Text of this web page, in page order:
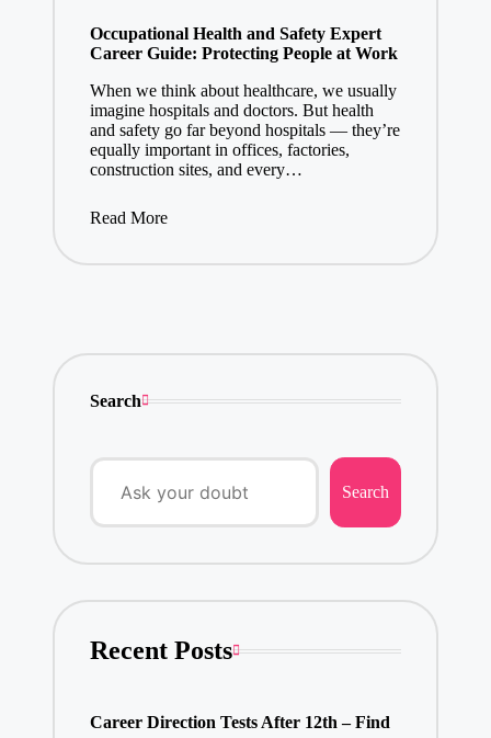
Occupational Health and Safety Expert
Career Guide: Protecting People at Work
When we think about healthcare, we usually
imagine hospitals and doctors. But health
and safety go far beyond hospitals — they’re
equally important in offices, factories,
construction sites, and every…
Read More
Search
Search
Recent Posts
Career Direction Tests After 12th – Find